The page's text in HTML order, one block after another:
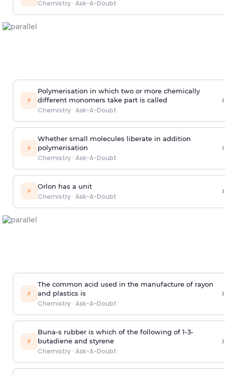
Chemistry· Ask-A-Doubt
⚡
Polymerisation in which two or more chemically
different monomers take part is called
Chemistry· Ask-A-Doubt
›
⚡
Whether small molecules liberate in addition
polymerisation
Chemistry· Ask-A-Doubt
›
⚡ Orlon has a unit
Chemistry· Ask-A-Doubt ›
⚡
The common acid used in the manufacture of rayon
and plastics is
Chemistry· Ask-A-Doubt
›
⚡
Buna-s rubber is which of the following of 1-3-
butadiene and styrene
Chemistry· Ask-A-Doubt
›